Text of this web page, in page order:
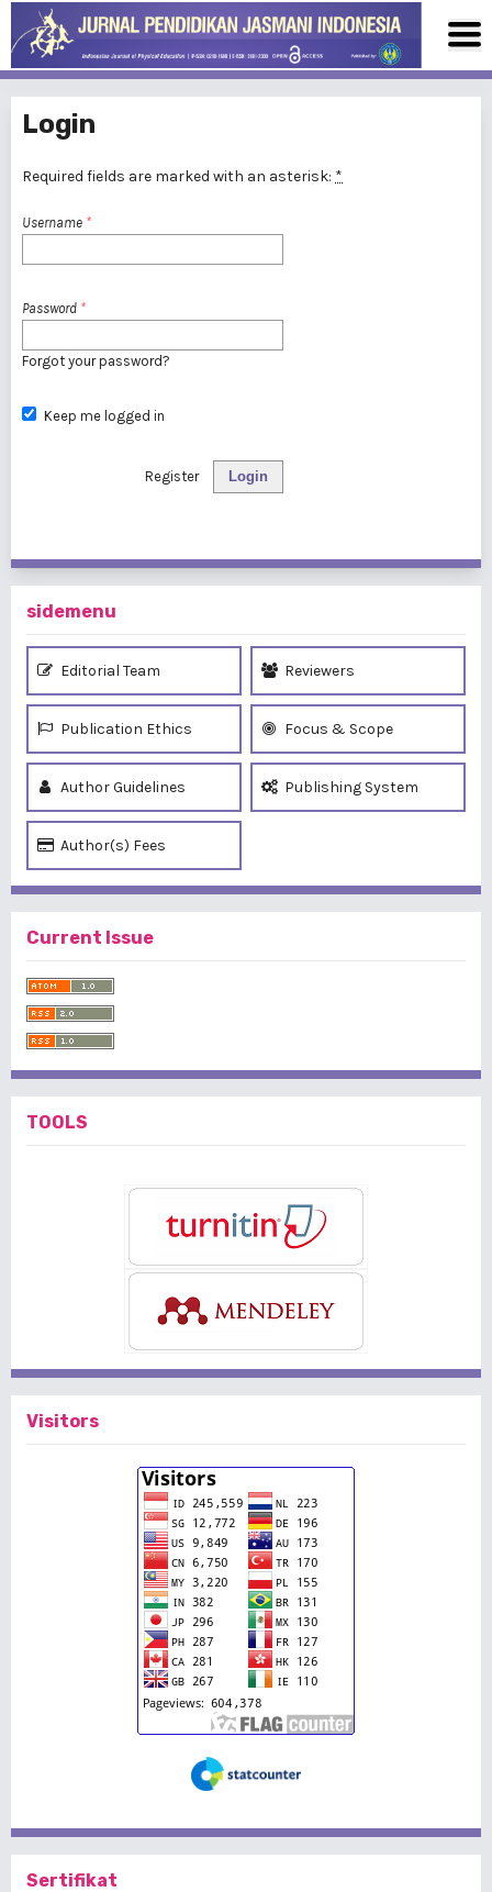
Login
Required fields are marked with an asterisk: *
Username *
Password *
Forgot your password?
Keep me logged in
Login
Register
sidemenu
Editorial Team Reviewers
Publication Ethics Focus & Scope
Author Guidelines Publishing System
Author(s) Fees
Current Issue
TOOLS
Visitors
Sertifikat